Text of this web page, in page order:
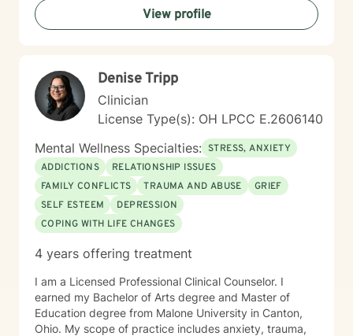
View profile
Denise Tripp
Clinician
License Type(s): OH LPCC E.2606140
Mental Wellness Specialties: STRESS, ANXIETY
ADDICTIONS
RELATIONSHIP ISSUES
FAMILY CONFLICTS
TRAUMA AND ABUSE
GRIEF
SELF ESTEEM
DEPRESSION
COPING WITH LIFE CHANGES
4 years offering treatment
I am a Licensed Professional Clinical Counselor. I
earned my Bachelor of Arts degree and Master of
Education degree from Malone University in Canton,
Ohio. My scope of practice includes anxiety, trauma,